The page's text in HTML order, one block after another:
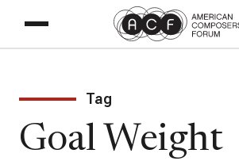
Tag
Goal Weight